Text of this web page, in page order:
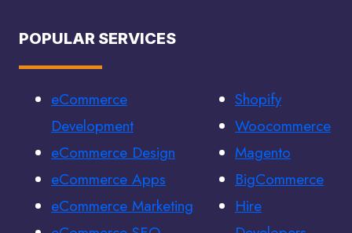
POPULAR SERVICES
eCommerce
Development
eCommerce Design
eCommerce Apps
eCommerce Marketing
Shopify
Woocommerce
Magento
BigCommerce
Hire